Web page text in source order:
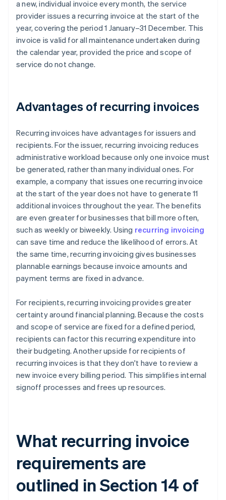
a new, individual invoice every month, the service
provider issues a recurring invoice at the start of the
year, covering the period 1 January–31 December. This
invoice is valid for all maintenance undertaken during
the calendar year, provided the price and scope of
service do not change.
Advantages of recurring invoices
Recurring invoices have advantages for issuers and
recipients. For the issuer, recurring invoicing reduces
administrative workload because only one invoice must
be generated, rather than many individual ones. For
example, a company that issues one recurring invoice
at the start of the year does not have to generate 11
additional invoices throughout the year. The benefits
are even greater for businesses that bill more often,
such as weekly or biweekly. Using recurring invoicing
can save time and reduce the likelihood of errors. At
the same time, recurring invoicing gives businesses
plannable earnings because invoice amounts and
payment terms are fixed in advance.
For recipients, recurring invoicing provides greater
certainty around financial planning. Because the costs
and scope of service are fixed for a defined period,
recipients can factor this recurring expenditure into
their budgeting. Another upside for recipients of
recurring invoices is that they don't have to review a
new invoice every billing period. This simplifies internal
signoff processes and frees up resources.
What recurring invoice
requirements are
outlined in Section 14 of